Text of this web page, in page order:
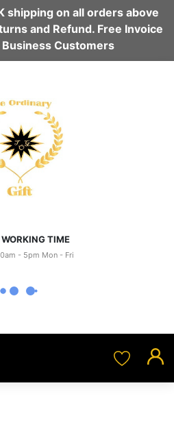
shipping on all orders above
and Refund. Free Invoice
Customers
WORKING TIME
- 5pm Mon - Fri